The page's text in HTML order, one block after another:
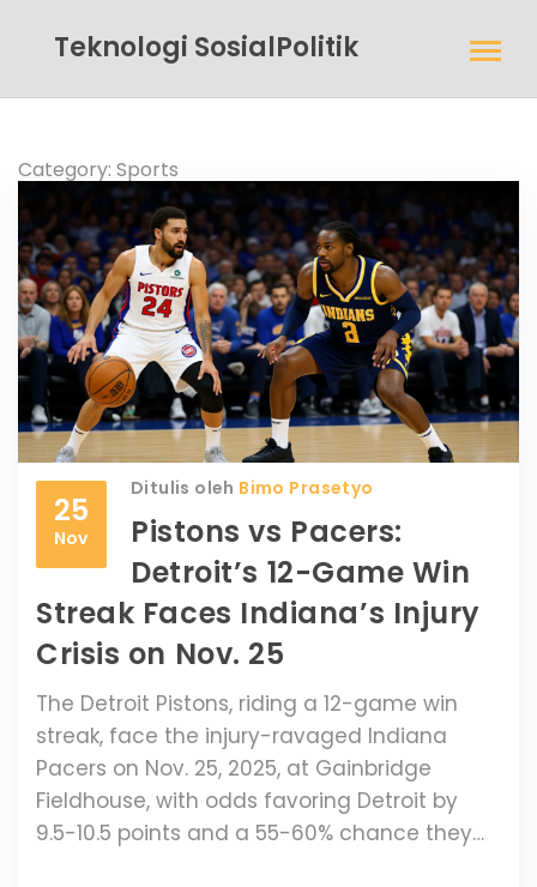
Teknologi SosialPolitik
Category: Sports
25
Nov
Ditulis oleh Bimo Prasetyo
Pistons vs Pacers:
Detroit’s 12-Game Win
Streak Faces Indiana’s Injury
Crisis on Nov. 25
The Detroit Pistons, riding a 12-game win
streak, face the injury-ravaged Indiana
Pacers on Nov. 25, 2025, at Gainbridge
Fieldhouse, with odds favoring Detroit by
9.5-10.5 points and a 55-60% chance they